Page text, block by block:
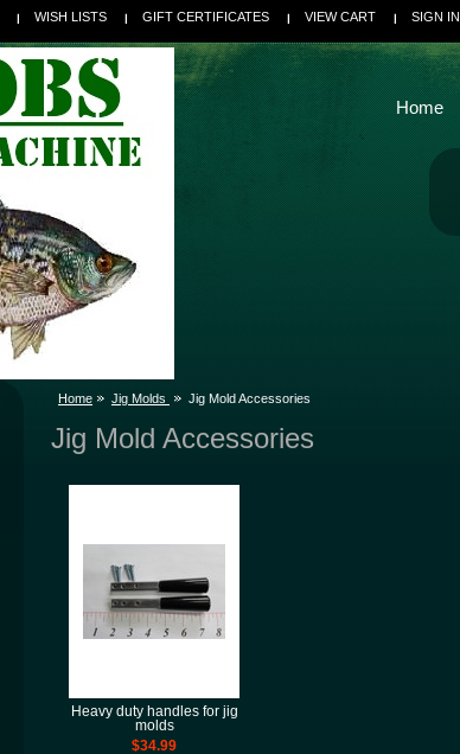
WISH LISTS GIFT CERTIFICATES VIEW CART SIGN IN
Home
Home Jig Molds Jig Mold Accessories
Jig Mold Accessories
Heavy duty handles for jig
molds
$34.99